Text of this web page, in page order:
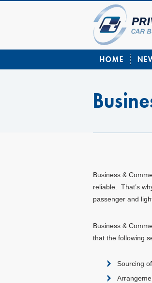
HOME
Business &
reliable. That’s
passenger and
Business &
that the following
Sourcing